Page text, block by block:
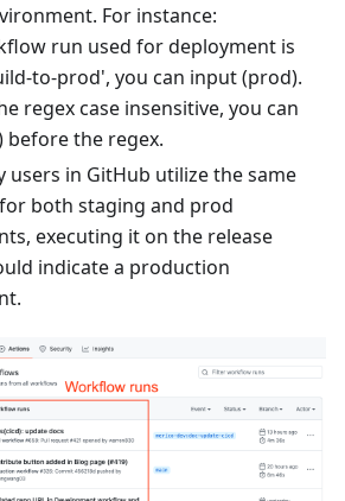
For instance:
run used for deployment is
to-prod', you can input (prod).
regex case insensitive, you can
before the regex.
users in GitHub utilize the same
both staging and prod
executing it on the release
indicate a production